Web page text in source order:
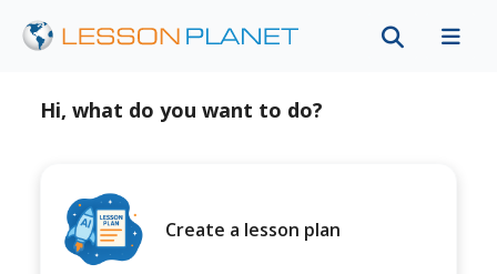
Hi, what do you want to do?
Create a lesson plan